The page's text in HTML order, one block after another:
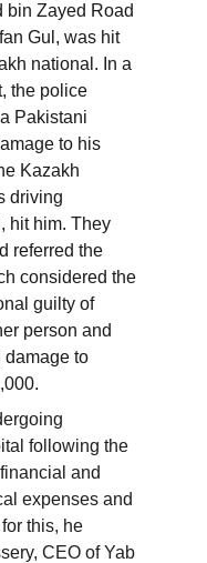
bin Zayed Road
Gul, was hit
national. In a
the police
Pakistani
to his
Kazakh
driving
hit him. They
referred the
considered the
guilty of
person and
damage to
following the
and
expenses and
this, he
CEO of Yab